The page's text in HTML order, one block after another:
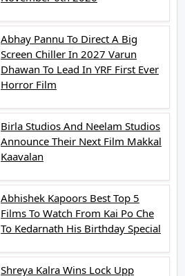
Abhay Pannu To Direct A Big
Screen Chiller In 2027 Varun
Dhawan To Lead In YRF First Ever
Horror Film
Birla Studios And Neelam Studios
Announce Their Next Film Makkal
Kaavalan
Abhishek Kapoors Best Top 5
Films To Watch From Kai Po Che
To Kedarnath His Birthday Special
Shreya Kalra Wins Lock Upp